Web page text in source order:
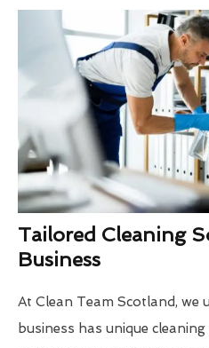
Tailored Cleaning
Business
At Clean Team Scotland, we
business has unique cleaning